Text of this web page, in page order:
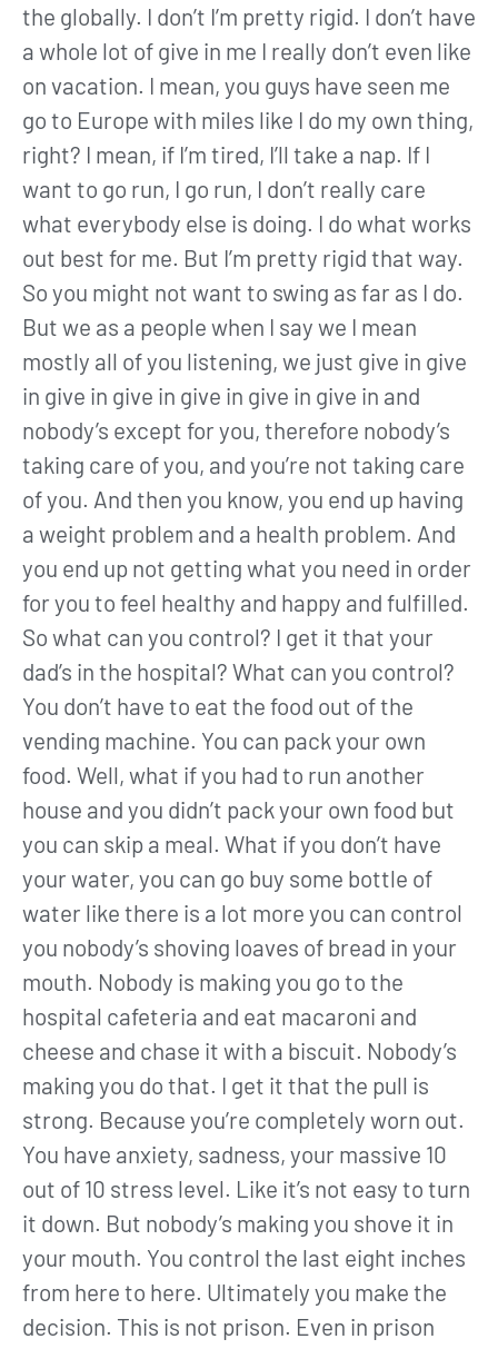
the globally. I don’t I’m pretty rigid. I don’t have
a whole lot of give in me I really don’t even like
on vacation. I mean, you guys have seen me
go to Europe with miles like I do my own thing,
right? I mean, if I’m tired, I’ll take a nap. If I
want to go run, I go run, I don’t really care
what everybody else is doing. I do what works
out best for me. But I’m pretty rigid that way.
So you might not want to swing as far as I do.
But we as a people when I say we I mean
mostly all of you listening, we just give in give
in give in give in give in give in give in and
nobody’s except for you, therefore nobody’s
taking care of you, and you’re not taking care
of you. And then you know, you end up having
a weight problem and a health problem. And
you end up not getting what you need in order
for you to feel healthy and happy and fulfilled.
So what can you control? I get it that your
dad’s in the hospital? What can you control?
You don’t have to eat the food out of the
vending machine. You can pack your own
food. Well, what if you had to run another
house and you didn’t pack your own food but
you can skip a meal. What if you don’t have
your water, you can go buy some bottle of
water like there is a lot more you can control
you nobody’s shoving loaves of bread in your
mouth. Nobody is making you go to the
hospital cafeteria and eat macaroni and
cheese and chase it with a biscuit. Nobody’s
making you do that. I get it that the pull is
strong. Because you’re completely worn out.
You have anxiety, sadness, your massive 10
out of 10 stress level. Like it’s not easy to turn
it down. But nobody’s making you shove it in
your mouth. You control the last eight inches
from here to here. Ultimately you make the
decision. This is not prison. Even in prison